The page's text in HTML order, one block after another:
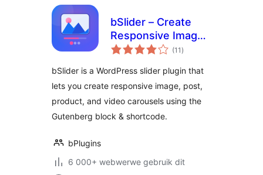
bSlider – Create
Responsive Image,
Post, Product, and
(11 total
ratings
)
bSlider is a WordPress slider plugin that
lets you create responsive image, post,
product, and video carousels using the
Gutenberg block & shortcode.
bPlugins
6 000+ webwerwe gebruik dit